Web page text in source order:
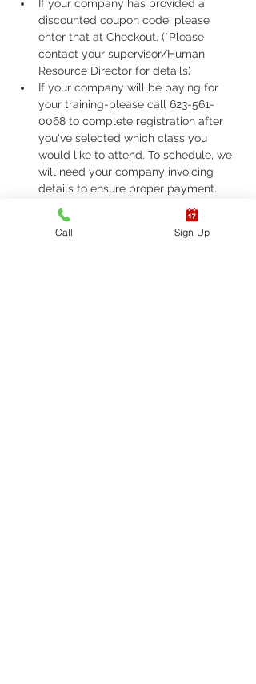
If your company has provided a
discounted coupon code, please
enter that at Checkout. (*Please
contact your supervisor/Human
Resource Director for details)
If your company will be paying for
your training-please call 623-561-
0068 to complete registration after
you've selected which class you
would like to attend. To schedule, we
will need your company invoicing
details to ensure proper payment.
If you are required to take ASHI Basic
Life Support (BLS) or AHA Basic Life
Support (BLS), Please call 623-561-
Call Sign Up